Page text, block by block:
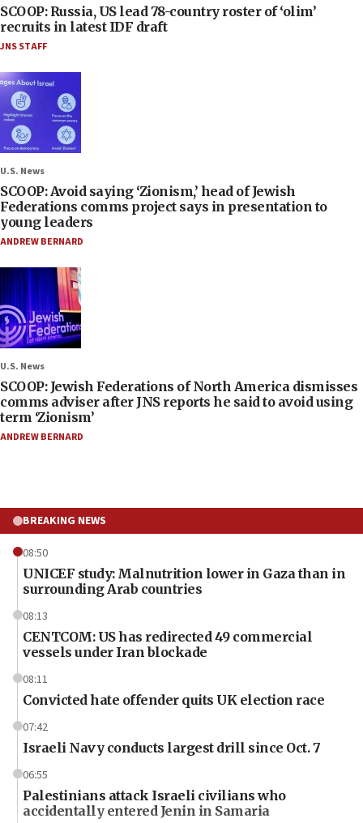
SCOOP: Russia, US lead 78-country roster of ‘olim’
recruits in latest IDF draft
JNS STAFF
U.S. News
SCOOP: Avoid saying ‘Zionism,’ head of Jewish
Federations comms project says in presentation to
young leaders
ANDREW BERNARD
U.S. News
SCOOP: Jewish Federations of North America dismisses
comms adviser after JNS reports he said to avoid using
term ‘Zionism’
ANDREW BERNARD
BREAKING NEWS
08:50
UNICEF study: Malnutrition lower in Gaza than in
surrounding Arab countries
08:13
CENTCOM: US has redirected 49 commercial
vessels under Iran blockade
08:11
Convicted hate offender quits UK election race
07:42
Israeli Navy conducts largest drill since Oct. 7
06:55
Palestinians attack Israeli civilians who
accidentally entered Jenin in Samaria